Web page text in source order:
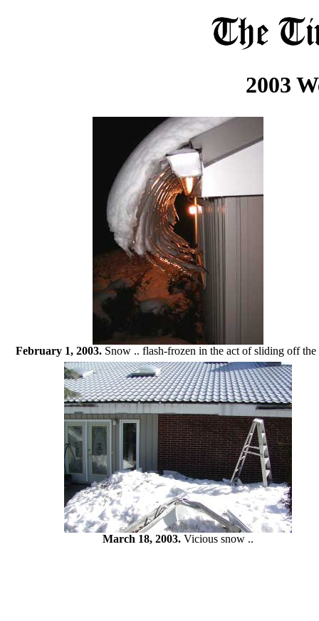
2003
February 1, 2003.Snow .. flash-frozen in the act of sliding off the
March 18, 2003.Vicious snow ..